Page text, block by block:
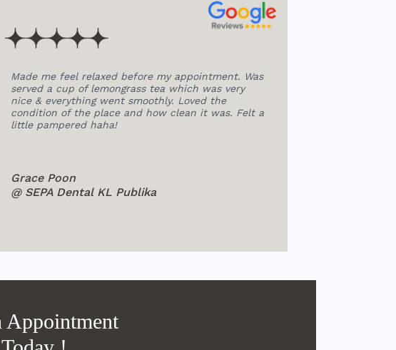
my appointment. Was
tea which was very
Loved the
how clean it was. Felt a
Doctor was very patient and professional in
explaining my condition and extracting my teeth.
All the staffs were so friendly, this help me to
relieve my nervous a lot.The overall environment is
@ SEPA Dental Subang
Appointment